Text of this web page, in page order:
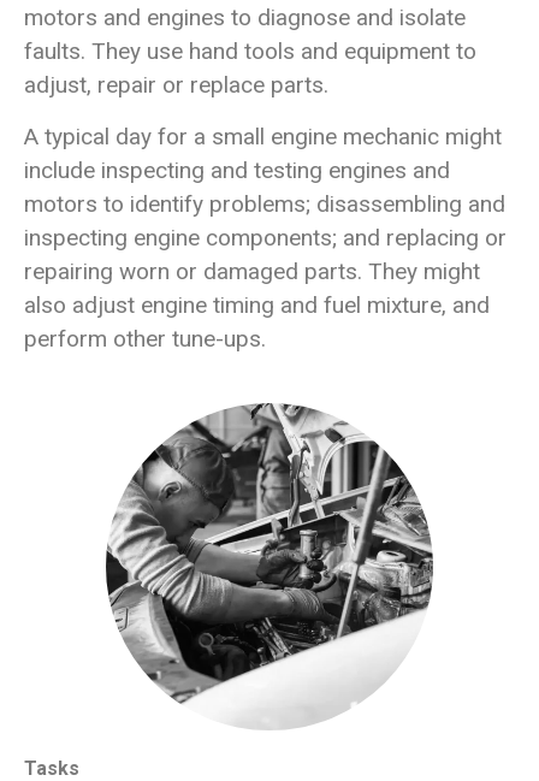
motors and engines to diagnose and isolate
faults. They use hand tools and equipment to
adjust, repair or replace parts.
A typical day for a small engine mechanic might
include inspecting and testing engines and
motors to identify problems; disassembling and
inspecting engine components; and replacing or
repairing worn or damaged parts. They might
also adjust engine timing and fuel mixture, and
perform other tune-ups.
Tasks